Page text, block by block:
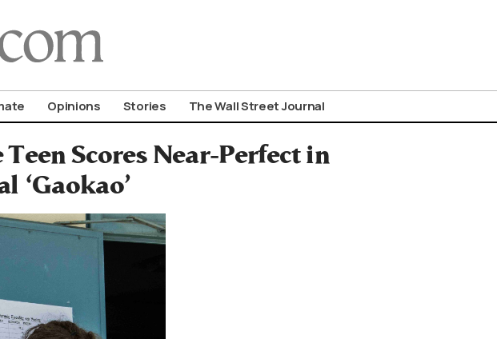
Opinions Stories The Wall Street Journal
Scores Near-Perfect in
‘Gaokao’